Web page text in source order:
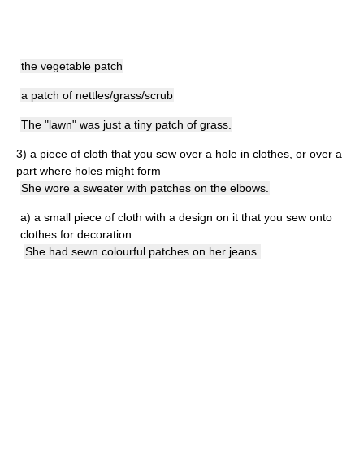
the vegetable patch
a patch of nettles/grass/scrub
The "lawn" was just a tiny patch of grass.
3) a piece of cloth that you sew over a hole in clothes, or over a
part where holes might form
She wore a sweater with patches on the elbows.
a) a small piece of cloth with a design on it that you sew onto
clothes for decoration
She had sewn colourful patches on her jeans.